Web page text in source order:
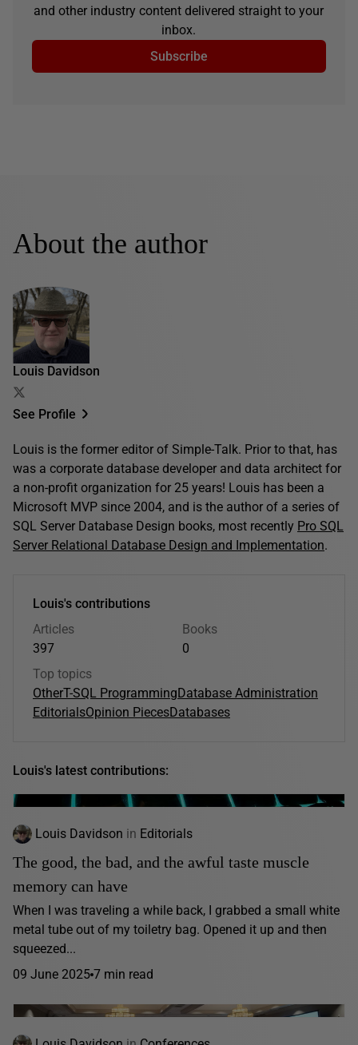
and other industry content delivered straight to your
inbox.
Subscribe
About the author
Louis Davidson
See Profile
Louis is the former editor of Simple-Talk. Prior to that, has
was a corporate database developer and data architect for
a non-profit organization for 25 years! Louis has been a
Microsoft MVP since 2004, and is the author of a series of
SQL Server Database Design books, most recently Pro SQL
Server Relational Database Design and Implementation.
Louis's contributions
Articles
397
Books
0
Top topics
OtherT-SQL ProgrammingDatabase Administration
EditorialsOpinion PiecesDatabases
Louis's latest contributions:
Louis Davidson in Editorials
The good, the bad, and the awful taste muscle
memory can have
When I was traveling a while back, I grabbed a small white
metal tube out of my toiletry bag. Opened it up and then
squeezed...
09 June 2025 7 min read